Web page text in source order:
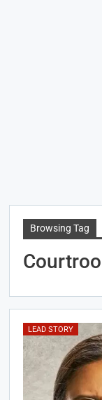
Browsing Tag
LEAD STORY